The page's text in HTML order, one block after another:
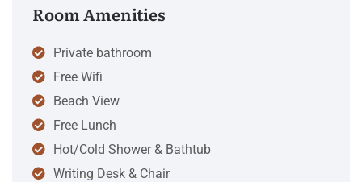
Room Amenities
Private bathroom
Free Wifi
Beach View
Free Lunch
Hot/Cold Shower & Bathtub
Writing Desk & Chair